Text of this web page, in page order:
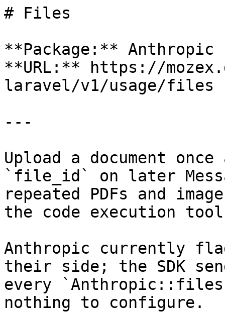
# Files
**Package:**
**URL:** https://
laravel/v1/usage/files
---
Upload a document
`file_id` on later
repeated PDFs and
the code execution
Anthropic currently
their side; the SDK
every
nothing to configure.